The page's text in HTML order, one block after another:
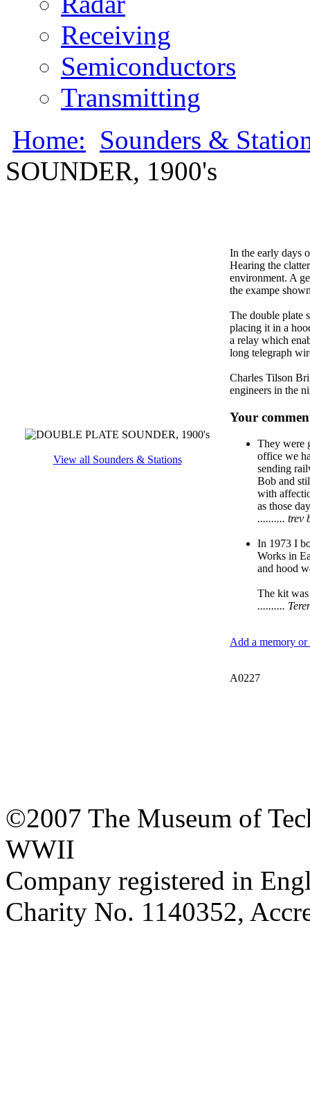
Receiving
Semiconductors
Transmitting
Home: Sounders &
SOUNDER, 1900's
View all Sounders & Stations
In the early days
Hearing the
environment. A
the exampe
The double plate
placing it in a
a relay which
long telegraph
Charles Tilson
engineers in the
Your
They were
office we
sending
Bob and
with
as those
.......... trev
In 1973 I
Works in
and hood
The kit
..........
Add a memory
A0227
©2007 The Museum of
WWII
Company registered in
Charity No. 1140352,